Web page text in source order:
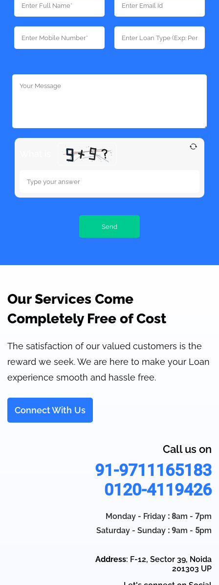
Our Services Come
Completely Free of Cost
The satisfaction of our valued customers is the
reward we seek. We are here to make your Loan
experience smooth and hassle free.
Connect With Us
Call us on
91-9711165183
0120-4119426
Monday - Friday : 8am - 7pm
Saturday - Sunday : 9am - 5pm
Address: F-12, Sector 39, Noida
201303 UP